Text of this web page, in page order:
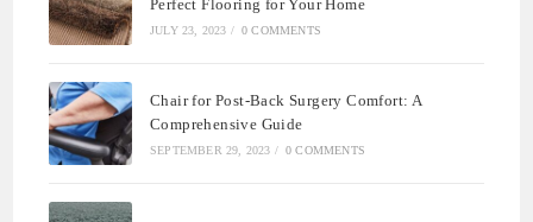
Perfect Flooring for Your Home
JULY 23, 2023 / 0 COMMENTS
Chair for Post-Back Surgery Comfort: A
Comprehensive Guide
SEPTEMBER 29, 2023 / 0 COMMENTS